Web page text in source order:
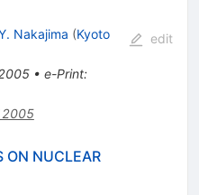
Nakajima (Kyoto
• e-Print:
edit
ON NUCLEAR